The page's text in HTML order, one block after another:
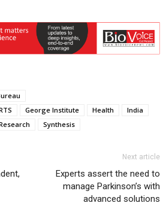
George Institute Health
India
Synthesis
Next article
Experts assert the need to
manage Parkinson’s with
advanced solutions